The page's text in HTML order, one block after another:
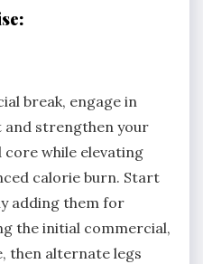
break, engage in
and strengthen your
core while elevating
calorie burn. Start
adding them for
the initial commercial,
then alternate legs